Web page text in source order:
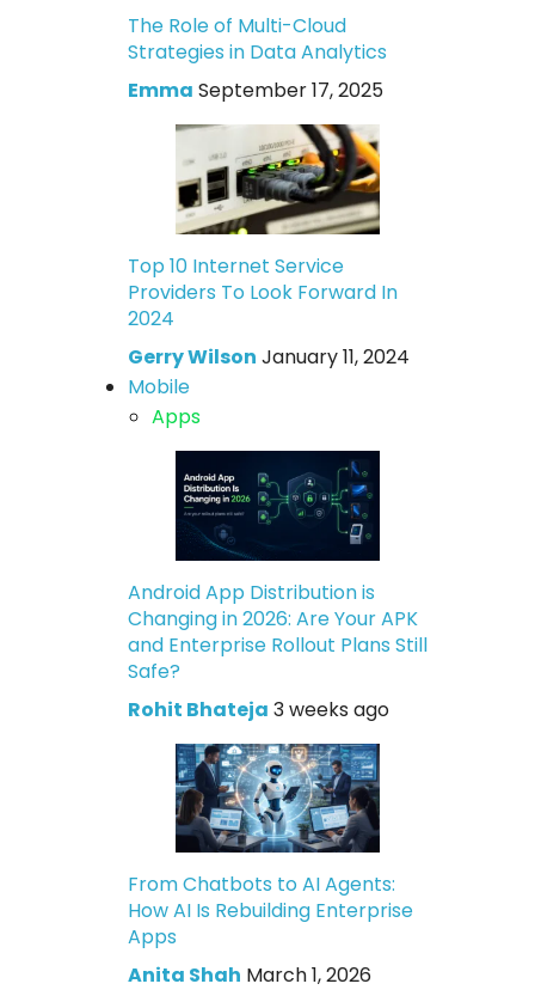
The Role of Multi-Cloud
Strategies in Data Analytics
Emma September 17, 2025
Top 10 Internet Service
Providers To Look Forward In
2024
Gerry Wilson January 11, 2024
Mobile
Apps
Android App Distribution is
Changing in 2026: Are Your APK
and Enterprise Rollout Plans Still
Safe?
Rohit Bhateja 3 weeks ago
From Chatbots to AI Agents:
How AI Is Rebuilding Enterprise
Apps
Anita Shah March 1, 2026